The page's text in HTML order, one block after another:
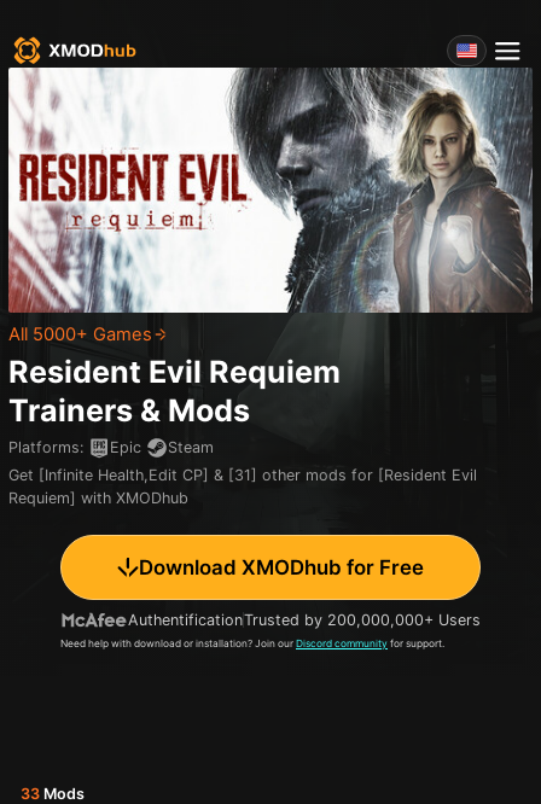
All 5000+ Games
Resident Evil Requiem
Trainers & Mods
Platforms: Epic
Steam
Get [Infinite Health,Edit CP] & [31] other mods for [Resident Evil
Requiem] with XMODhub
Download XMODhub for Free
AuthentificationTrusted by 200,000,000+ Users
Need help with download or installation? Join our Discord community for support.
33 Mods